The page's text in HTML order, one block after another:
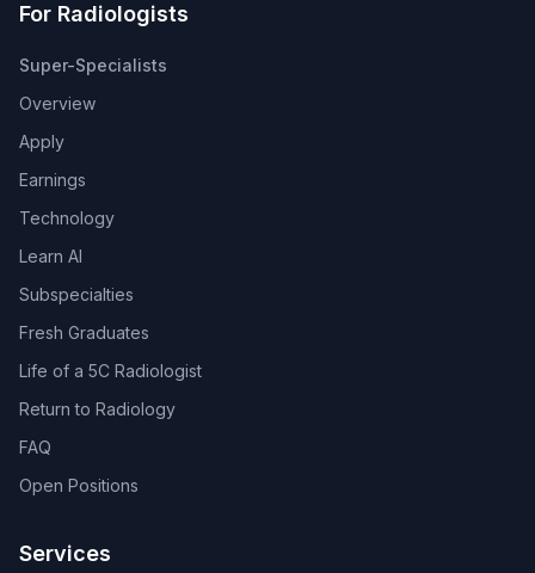
For Radiologists
Super-Specialists
Overview
Apply
Earnings
Technology
Learn AI
Subspecialties
Fresh Graduates
Life of a 5C Radiologist
Return to Radiology
FAQ
Open Positions
Services